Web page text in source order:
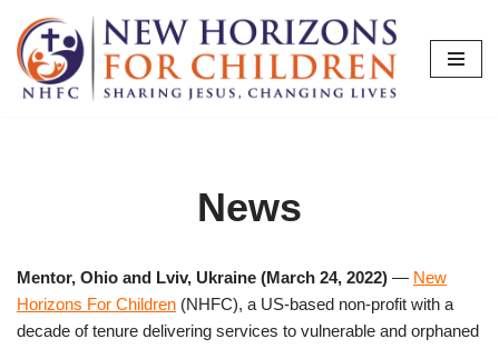
Skip
to
News
Mentor, Ohio and Lviv, Ukraine (March 24, 2022) — New
Horizons For Children (NHFC), a US-based non-profit with a
decade of tenure delivering services to vulnerable and orphaned